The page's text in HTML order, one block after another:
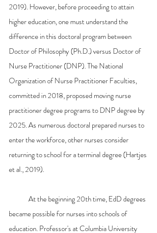
2019). However, before proceeding to attain
higher education, one must understand the
difference in this doctoral program between
Doctor of Philosophy (Ph.D.) versus Doctor of
Nurse Practitioner (DNP). The National
Organization of Nurse Practitioner Faculties,
committed in 2018, proposed moving nurse
practitioner degree programs to DNP degree by
2025. As numerous doctoral prepared nurses to
enter the workforce, other nurses consider
returning to school for a terminal degree (Hartjes
et al., 2019).
became possible for nurses into schools of
education. Professor's at Columbia University